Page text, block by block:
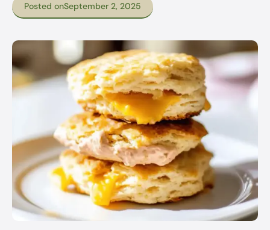
Posted onSeptember 2, 2025